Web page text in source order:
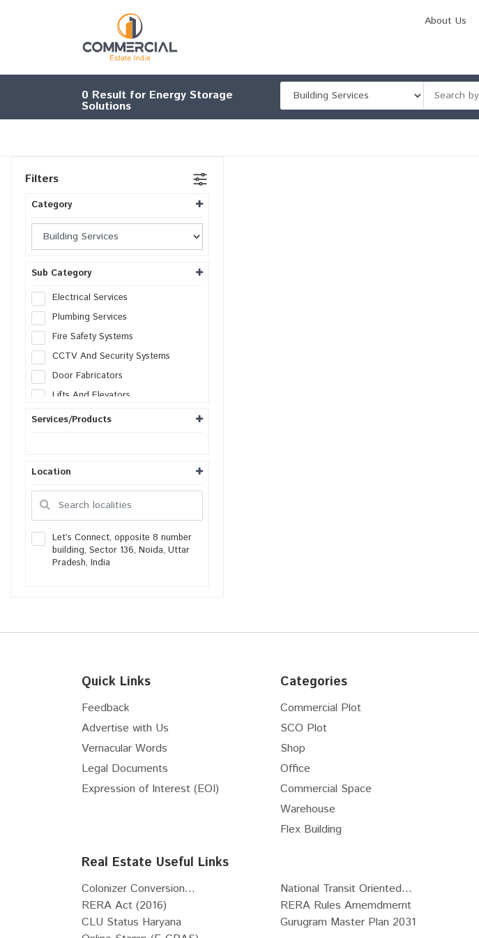
About Us
0 Result for Energy Storage
Solutions
Filters
Category
Sub Category
Electrical Services
Plumbing Services
Fire Safety Systems
CCTV And Security Systems
Door Fabricators
Lifts And Elevators
Solar Systems
Generator Services
Lightning Protection
Facade Engineering
Housekeeping services
Packers & Movers
Real Estate Agents
Interior Designers
Waterproofing Solutions
Pest Control Services
Pots & Planters
Stained & Leaded Glass Designs
Architects
POP Works
Telecommunications and
Metal Fabrication
Electrical System Installation
Services
Services/Products
Location
Let’s Connect, opposite 8 number
building, Sector 136, Noida, Uttar
Pradesh, India
Quick Links
Feedback
Advertise with Us
Vernacular Words
Legal Documents
Expression of Interest (EOI)
Categories
Commercial Plot
SCO Plot
Shop
Office
Commercial Space
Warehouse
Flex Building
Real Estate Useful Links
Colonizer Conversion... National Transit Oriented...
RERA Act (2016)
RERA Rules Amemdmernt
CLU Status Haryana
Gurugram Master Plan 2031